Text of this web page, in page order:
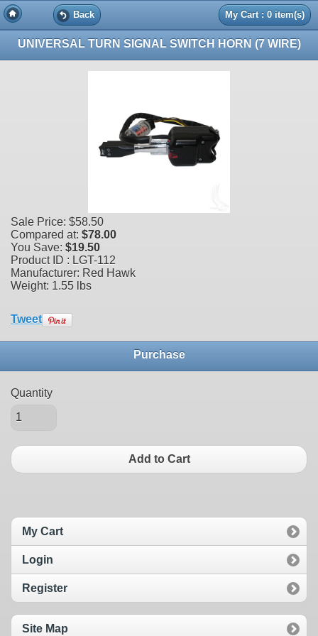
Back My Cart : 0 item(s)
UNIVERSAL TURN SIGNAL SWITCH HORN (7 WIRE)
Sale Price: $58.50
Compared at: $78.00
You Save: $19.50
Product ID : LGT-112
Manufacturer: Red Hawk
Weight: 1.55 lbs
Tweet
Purchase
Quantity
Add to Cart
My Cart
Login
Register
Site Map